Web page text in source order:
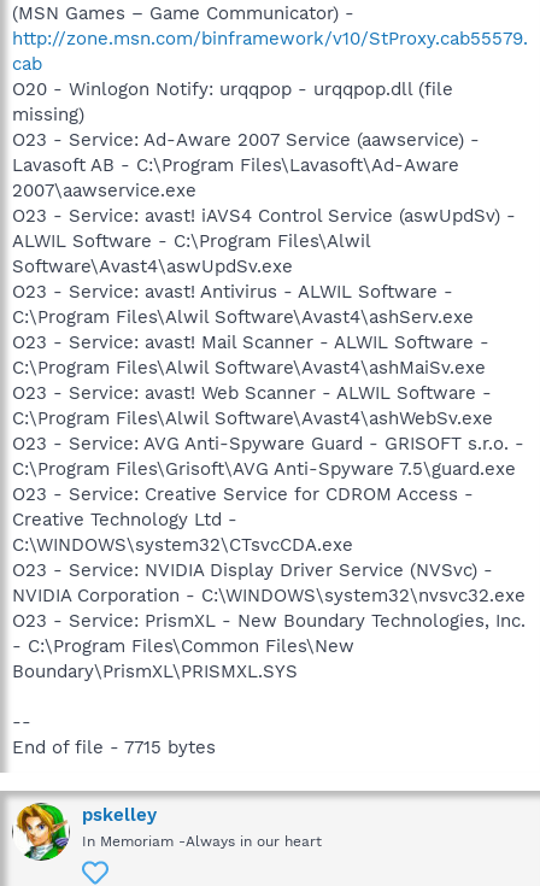
(MSN Games – Game Communicator) -
http://zone.msn.com/binframework/v10/StProxy.cab55579.
cab
O20 - Winlogon Notify: urqqpop - urqqpop.dll (file
missing)
O23 - Service: Ad-Aware 2007 Service (aawservice) -
Lavasoft AB - C:\Program Files\Lavasoft\Ad-Aware
2007\aawservice.exe
O23 - Service: avast! iAVS4 Control Service (aswUpdSv) -
ALWIL Software - C:\Program Files\Alwil
Software\Avast4\aswUpdSv.exe
O23 - Service: avast! Antivirus - ALWIL Software -
C:\Program Files\Alwil Software\Avast4\ashServ.exe
O23 - Service: avast! Mail Scanner - ALWIL Software -
C:\Program Files\Alwil Software\Avast4\ashMaiSv.exe
O23 - Service: avast! Web Scanner - ALWIL Software -
C:\Program Files\Alwil Software\Avast4\ashWebSv.exe
O23 - Service: AVG Anti-Spyware Guard - GRISOFT s.r.o. -
C:\Program Files\Grisoft\AVG Anti-Spyware 7.5\guard.exe
O23 - Service: Creative Service for CDROM Access -
Creative Technology Ltd -
C:\WINDOWS\system32\CTsvcCDA.exe
O23 - Service: NVIDIA Display Driver Service (NVSvc) -
NVIDIA Corporation - C:\WINDOWS\system32\nvsvc32.exe
O23 - Service: PrismXL - New Boundary Technologies, Inc.
- C:\Program Files\Common Files\New
Boundary\PrismXL\PRISMXL.SYS
--
End of file - 7715 bytes
pskelley
In Memoriam -Always in our heart